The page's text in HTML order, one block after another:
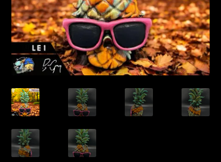
About
Expand
child
menu
My account